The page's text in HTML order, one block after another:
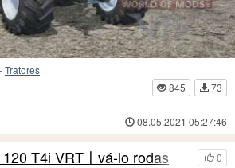
Tratores
845
73
08.05.2021 05:27:46
0
T4i VRT〡vá-lo rodas